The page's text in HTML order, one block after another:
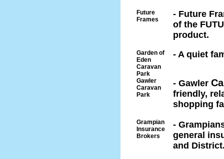
Future
Frames
- Future
of the
product.
Garden of
Eden
Caravan
Park
- A quiet
Gawler
Caravan
Park
- Gawler
friendly,
shopping
Grampian
Insurance
Brokers
-
general
and